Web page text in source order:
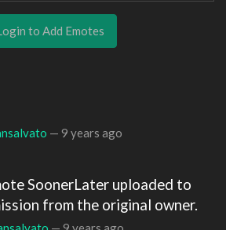
to Add Emotes
— 9 years ago
SoonerLater uploaded to
from the original owner.